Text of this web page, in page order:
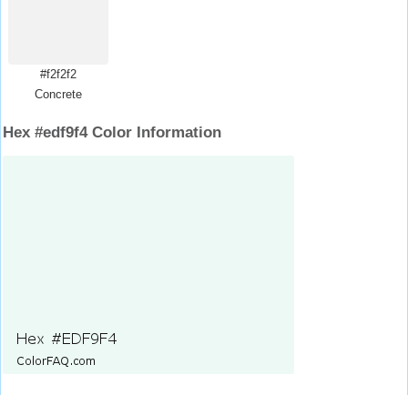
#f2f2f2
Concrete
Hex #edf9f4 Color Information